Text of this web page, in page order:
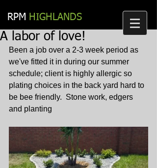
RPM​ HIGHLANDS
A labor of love!
Been a job over a 2-3 week period as
we've fitted it in during our summer
schedule; client is highly allergic so
plating choices in the back yard hard to
be bee friendly.  Stone work, edgers
and planting